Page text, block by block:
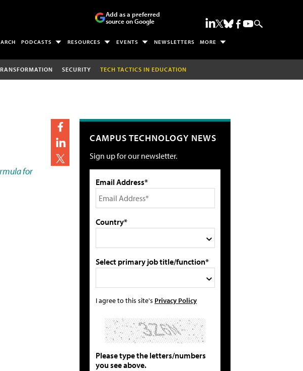
Add as a preferred
source on Google
PODCASTS RESOURCES EVENTS NEWSLETTERS MORE
SECURITY TECH TACTICS IN EDUCATION
for
CAMPUS TECHNOLOGY NEWS
Sign up for our newsletter.
Email Address*
Country*
Select primary job title/function*
I agree to this site's Privacy Policy
Please type the letters/numbers
you see above.